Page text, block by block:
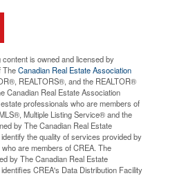
is owned and licensed by
TheCanadian Real Estate Association
REALTORS®, and the REALTOR®
Canadian Real Estate Association
professionals who are members of
Multiple Listing Service® and the
by The Canadian Real Estate
the quality of services provided by
are members of CREA. The
by The Canadian Real Estate
CREA's Data Distribution Facility